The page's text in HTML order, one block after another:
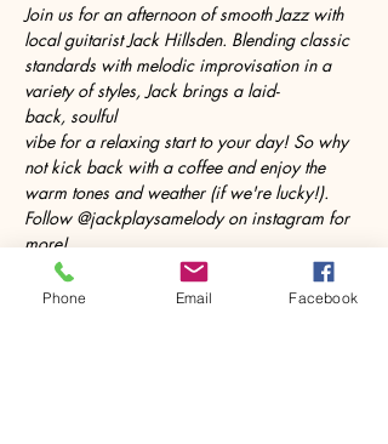
Join us for an afternoon of smooth Jazz with
local guitarist Jack Hillsden. Blending classic
standards with melodic improvisation in a
variety of styles, Jack brings a laid-
back, soulful
vibe for a relaxing start to your day! So why
not kick back with a coffee and enjoy the
warm tones and weather (if we're lucky!).
Follow @jackplaysamelody on instagram for
more!
Phone Email Facebook